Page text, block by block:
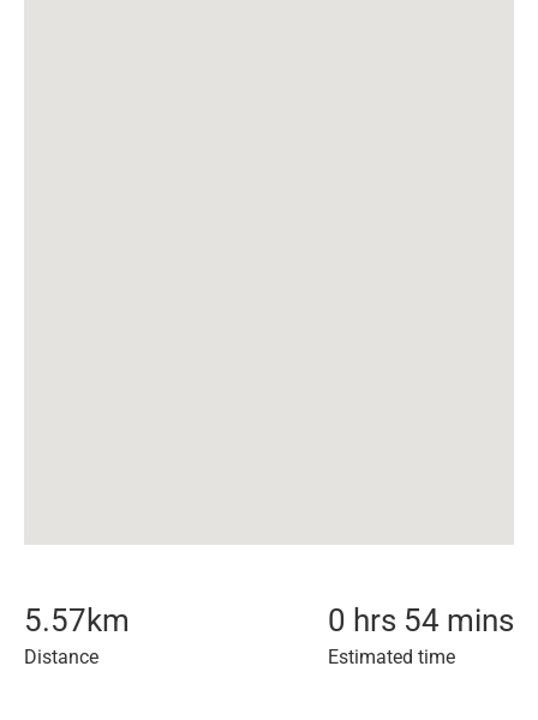
5.57km
Distance
0 hrs 54 mins
Estimated time